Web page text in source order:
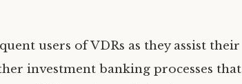
users of VDRs as they assist their
investment banking processes that